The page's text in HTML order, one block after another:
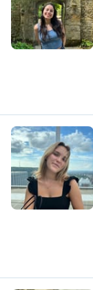
Y
D